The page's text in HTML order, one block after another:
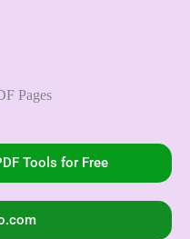
Tools for Free